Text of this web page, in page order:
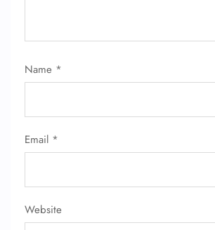
Name *
Email *
Website
FLIGHT ENQUIRY
Name Corrections
Seat Upgrade